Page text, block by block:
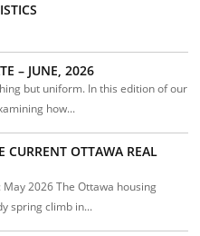
– JUNE, 2026
but uniform. In this edition of our
how...
CURRENT OTTAWA REAL
2026 The Ottawa housing
spring climb in...